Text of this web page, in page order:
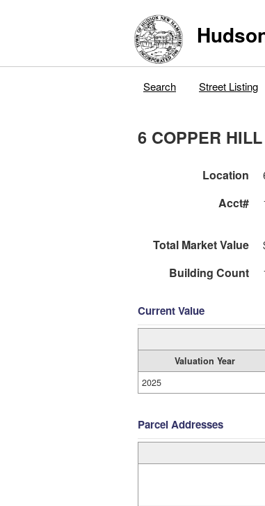
Search Street Listing
6 COPPER
Location
Acct#
Total Market Value
Building Count
Current Value
Valuation Year
2025
Parcel Addresses